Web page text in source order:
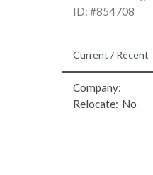
ID: #854708
Current / Recent
Company:
Relocate: No